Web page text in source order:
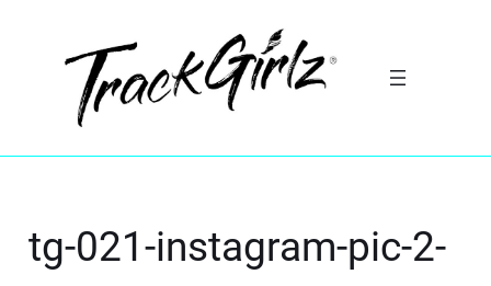
tg-021-instagram-pic-2-